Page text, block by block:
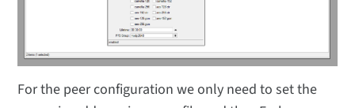
For the peer configuration we only need to set the